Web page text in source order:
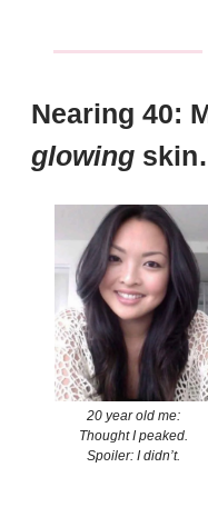
Nearing 40:
glowing
20 year old me:
Thought I peaked.
Spoiler: I didn’t.